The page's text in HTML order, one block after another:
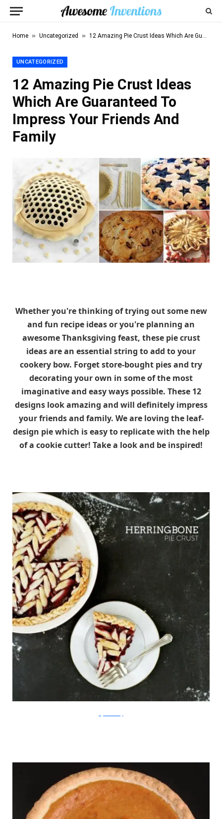
Home » Uncategorized » 12 Amazing Pie Crust Ideas Which Are Guaranteed To Impress Your Friends And Family
UNCATEGORIZED
12 Amazing Pie Crust Ideas
Which Are Guaranteed To
Impress Your Friends And
Family
Whether you're thinking of trying out some new
and fun recipe ideas or you're planning an
awesome Thanksgiving feast, these pie crust
ideas are an essential string to add to your
cookery bow. Forget store-bought pies and try
decorating your own in some of the most
imaginative and easy ways possible. These 12
designs look amazing and will definitely impress
your friends and family. We are loving the leaf-
design pie which is easy to replicate with the help
of a cookie cutter! Take a look and be inspired!